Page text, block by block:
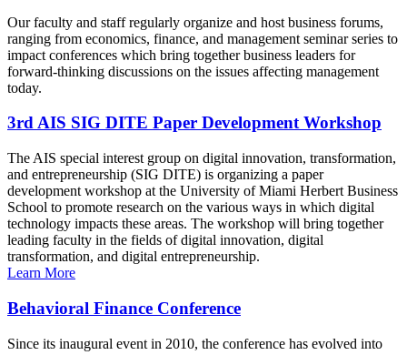
Our faculty and staff regularly organize and host business forums,
ranging from economics, finance, and management seminar series to
impact conferences which bring together business leaders for
forward-thinking discussions on the issues affecting management
today.
3rd AIS SIG DITE Paper Development Workshop
The AIS special interest group on digital innovation, transformation,
and entrepreneurship (SIG DITE) is organizing a paper
development workshop at the University of Miami Herbert Business
School to promote research on the various ways in which digital
technology impacts these areas. The workshop will bring together
leading faculty in the fields of digital innovation, digital
transformation, and digital entrepreneurship.
Learn More
Behavioral Finance Conference
Since its inaugural event in 2010, the conference has evolved into